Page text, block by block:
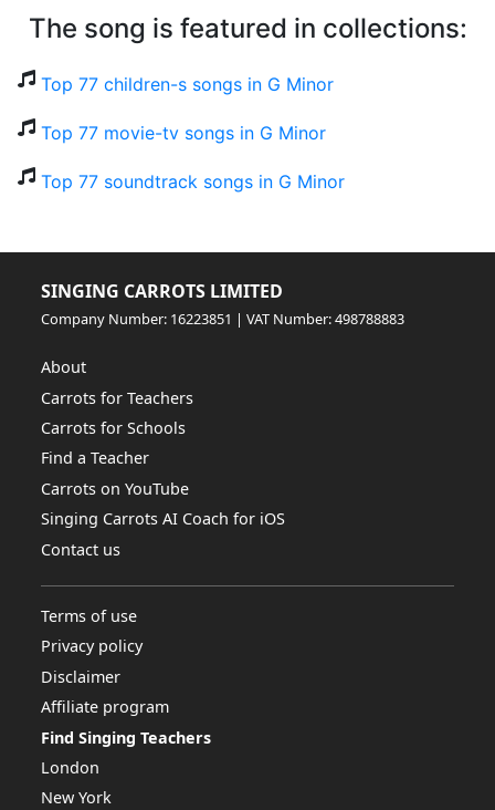
The song is featured in collections:
Top 77 children-s songs in G Minor
Top 77 movie-tv songs in G Minor
Top 77 soundtrack songs in G Minor
SINGING CARROTS LIMITED
Company Number: 16223851 | VAT Number: 498788883
About
Carrots for Teachers
Carrots for Schools
Find a Teacher
Carrots on YouTube
Singing Carrots AI Coach for iOS
Contact us
Terms of use
Privacy policy
Disclaimer
Affiliate program
Find Singing Teachers
London
New York